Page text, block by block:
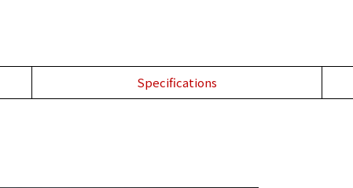
Specifications